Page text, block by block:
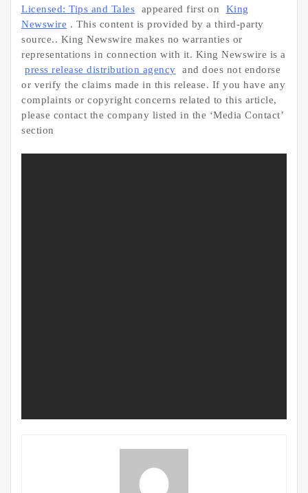
Licensed: Tips and Tales appeared first on
King
Newswire . This content is provided by a third-party
source.. King Newswire makes no warranties or
representations in connection with it. King Newswire is a
press release distribution agency
and does not endorse
or verify the claims made in this release. If you have any
complaints or copyright concerns related to this article,
please contact the company listed in the ‘Media Contact’
section